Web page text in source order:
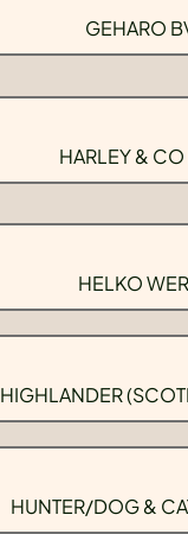
GEHARO
HARLEY & CO
HELKO
HIGHLANDER
HUNTER/DOG &